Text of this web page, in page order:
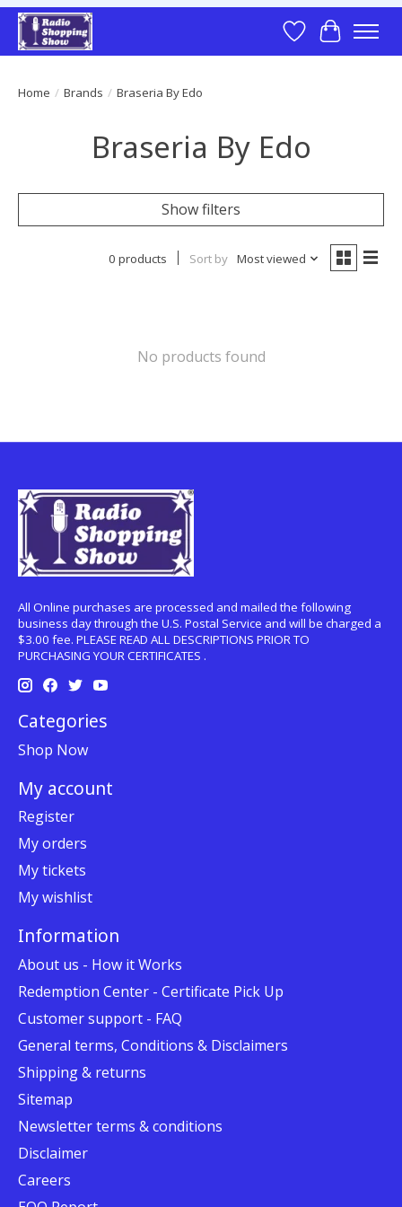
Wish List
Cart
Home / Brands / Braseria By Edo
Braseria By Edo
Show filters
0 products Sort by Most viewed
No products found
All Online purchases are processed and mailed the following
business day through the U.S. Postal Service and will be charged a
$3.00 fee. PLEASE READ ALL DESCRIPTIONS PRIOR TO
PURCHASING YOUR CERTIFICATES .
Categories
Shop Now
My account
Register
My orders
My tickets
My wishlist
Information
About us - How it Works
Redemption Center - Certificate Pick Up
Customer support - FAQ
General terms, Conditions & Disclaimers
Shipping & returns
Sitemap
Newsletter terms & conditions
Disclaimer
Careers